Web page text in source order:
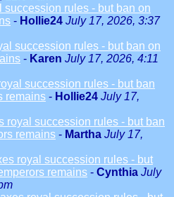
succession rules - but ban on
- Hollie24 July 17, 2026, 3:37
succession rules - but ban on
- Karen July 17, 2026, 4:11
succession rules - but ban
remains - Hollie24 July 17,
royal succession rules - but ban
remains - Martha July 17,
royal succession rules - but
remains - Cynthia July